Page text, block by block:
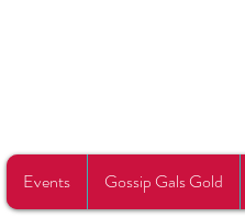
Events Gossip Gals Gold